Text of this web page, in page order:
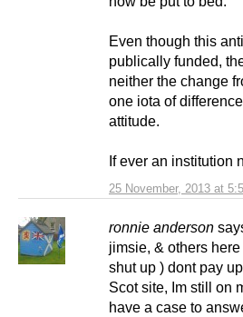
25 November, 2013 at
Even though this
publically funded,
neither the change
one iota of
attitude.
If ever an institution
ronnie anderson
jimsie, & others
shut up ) dont pay
Scot site, Im still on
have a case to